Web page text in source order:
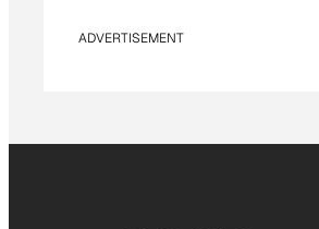
ADVERTISEMENT